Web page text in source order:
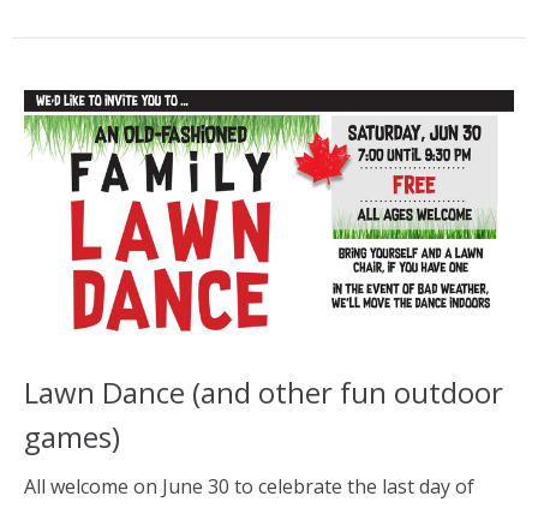
Lawn Dance (and other fun outdoor
games)
All welcome on June 30 to celebrate the last day of